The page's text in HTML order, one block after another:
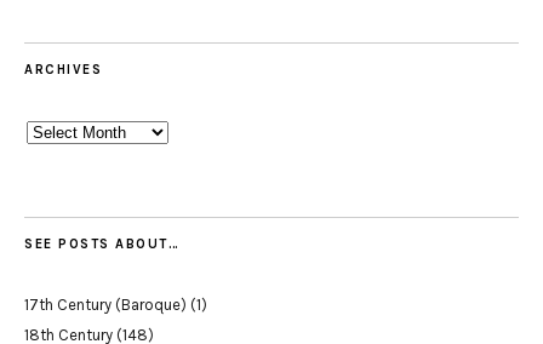
ARCHIVES
Archives
SEE POSTS ABOUT…
17th Century (Baroque) (1)
18th Century (148)